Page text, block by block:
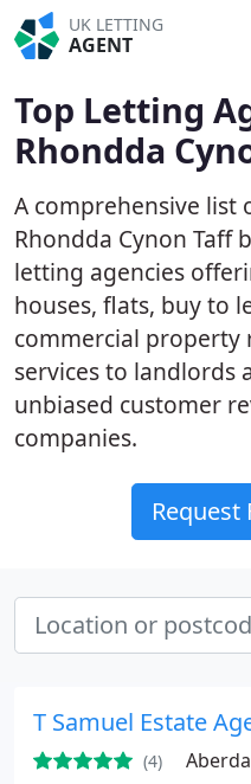
UK LETTING
AGENT
Top Letting
Rhondda
A comprehensive list
Rhondda Cynon Taff
letting agencies
houses, flats, buy to
commercial property
services to landlords
unbiased customer
companies.
Request
T Samuel Estate
(4)